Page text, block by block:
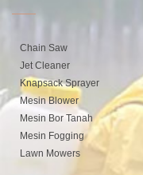
Chain Saw
Jet Cleaner
Knapsack Sprayer
Mesin Blower
Mesin Bor Tanah
Mesin Fogging
Lawn Mowers